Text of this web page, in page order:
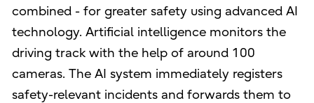
combined - for greater safety using advanced AI
technology. Artificial intelligence monitors the
driving track with the help of around 100
cameras. The AI system immediately registers
safety-relevant incidents and forwards them to